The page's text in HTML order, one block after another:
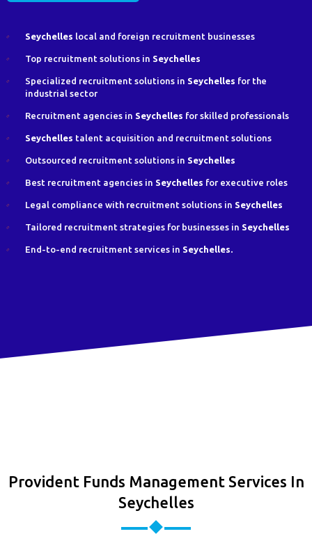
Seychelles local and foreign recruitment businesses
Top recruitment solutions in Seychelles
Specialized recruitment solutions in Seychelles for the
industrial sector
Recruitment agencies in Seychelles for skilled professionals
Seychelles talent acquisition and recruitment solutions
Outsourced recruitment solutions in Seychelles
Best recruitment agencies in Seychelles for executive roles
Legal compliance with recruitment solutions in Seychelles
Tailored recruitment strategies for businesses in Seychelles
End-to-end recruitment services in Seychelles.
Provident Funds Management Services In
Seychelles